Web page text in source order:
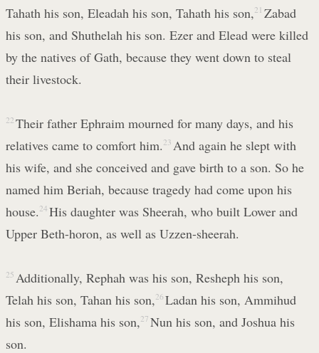
Tahath his son, Eleadah his son, Tahath his son,21 Zabad
his son, and Shuthelah his son. Ezer and Elead were killed
by the natives of Gath, because they went down to steal
their livestock.
22 Their father Ephraim mourned for many days, and his
relatives came to comfort him. 23 And again he slept with
his wife, and she conceived and gave birth to a son. So he
named him Beriah, because tragedy had come upon his
house. 24 His daughter was Sheerah, who built Lower and
Upper Beth-horon, as well as Uzzen-sheerah.
25 Additionally, Rephah was his son, Resheph his son,
Telah his son, Tahan his son,26 Ladan his son, Ammihud
his son, Elishama his son,27 Nun his son, and Joshua his
son.